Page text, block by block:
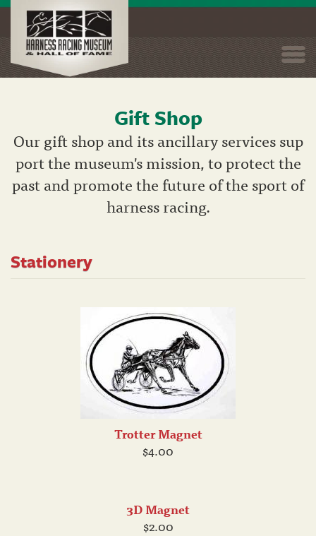
main
content
Gift Shop
Our gift shop and its ancillary services sup
port the museum's mission, to protect the
past and promote the future of the sport of
harness racing.
Stationery
Trotter Magnet
$4.00
3D Magnet
$2.00